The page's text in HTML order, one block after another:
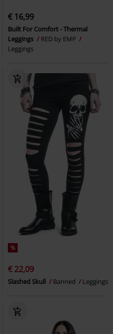
€ 16,99
Built For Comfort - Thermal
Leggings
RED by EMP
Leggings
%
€ 22,09
Slashed Skull Banned Leggings